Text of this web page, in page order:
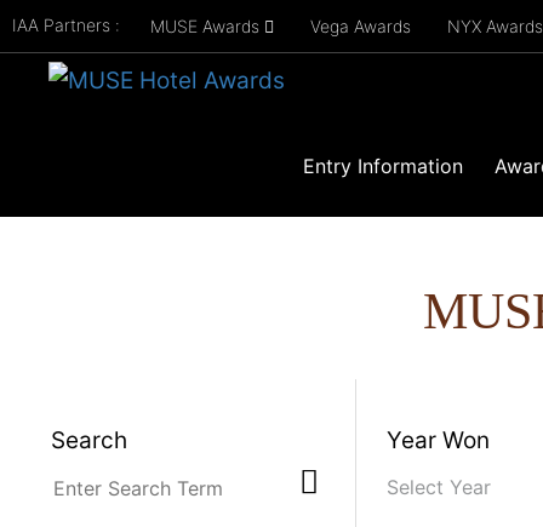
IAA Partners : MUSE Awards Vega Awards NYX Awards
Entry Information
Search Year Won